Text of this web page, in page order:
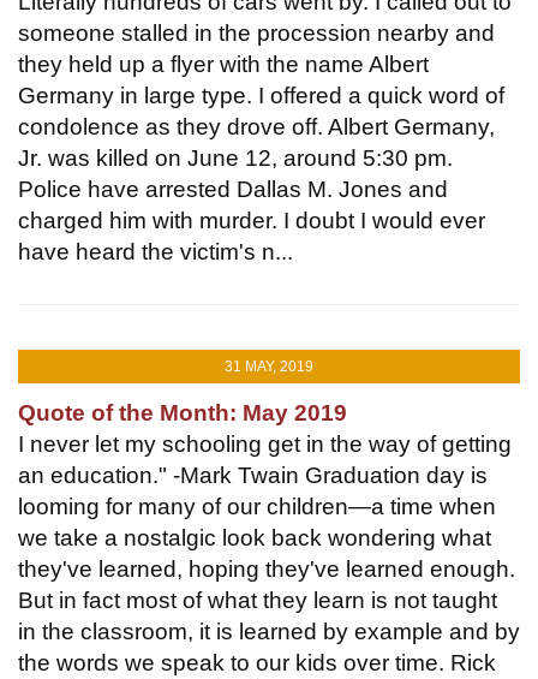
someone stalled in the procession nearby and
they held up a flyer with the name Albert
Germany in large type. I offered a quick word of
condolence as they drove off. Albert Germany,
Jr. was killed on June 12, around 5:30 pm.
Police have arrested Dallas M. Jones and
charged him with murder. I doubt I would ever
have heard the victim's n...
31 MAY, 2019
Quote of the Month: May 2019
I never let my schooling get in the way of getting
an education." -Mark Twain Graduation day is
looming for many of our children—a time when
we take a nostalgic look back wondering what
they've learned, hoping they've learned enough.
But in fact most of what they learn is not taught
in the classroom, it is learned by example and by
the words we speak to our kids over time. Rick